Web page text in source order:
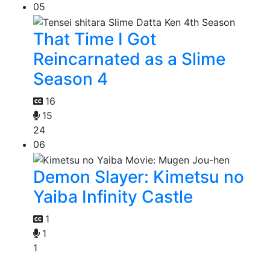
05
That Time I Got
Reincarnated as a Slime
Season 4
16
15
24
06
Demon Slayer: Kimetsu no
Yaiba Infinity Castle
1
1
1